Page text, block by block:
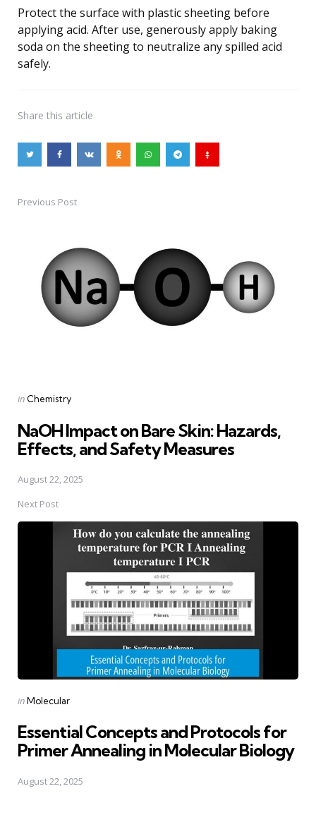
Protect the surface with plastic sheeting before
applying acid. After use, generously apply baking
soda on the sheeting to neutralize any spilled acid
safely.
Share this article
PostPrevious Post
Posted
in Chemistry
NaOH Impact on Bare Skin: Hazards,
Effects, and Safety Measures
August 22, 2025
Next Post
Posted
inMolecular
Essential Concepts and Protocols for
Primer Annealing in Molecular Biology
August 22, 2025